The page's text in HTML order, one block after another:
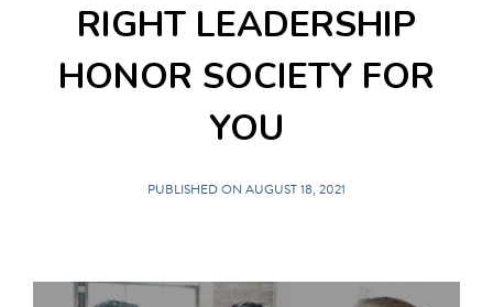
RIGHT LEADERSHIP
HONOR SOCIETY FOR
YOU
PUBLISHED ON AUGUST 18, 2021